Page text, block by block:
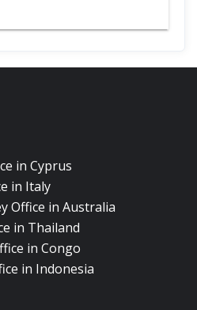
in Cyprus
in Italy
Office in Australia
in Thailand
in Congo
in Indonesia